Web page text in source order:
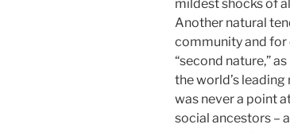
mildest shocks of
Another natural
community and for
“second nature,”
the world’s
was never a point
social ancestors –